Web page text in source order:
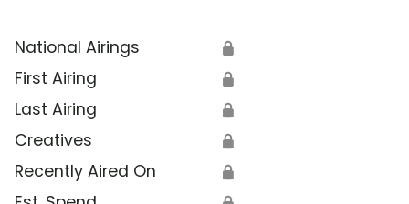
National Airings 🔒
First Airing 🔒
Last Airing 🔒
Creatives 🔒
Recently Aired On 🔒